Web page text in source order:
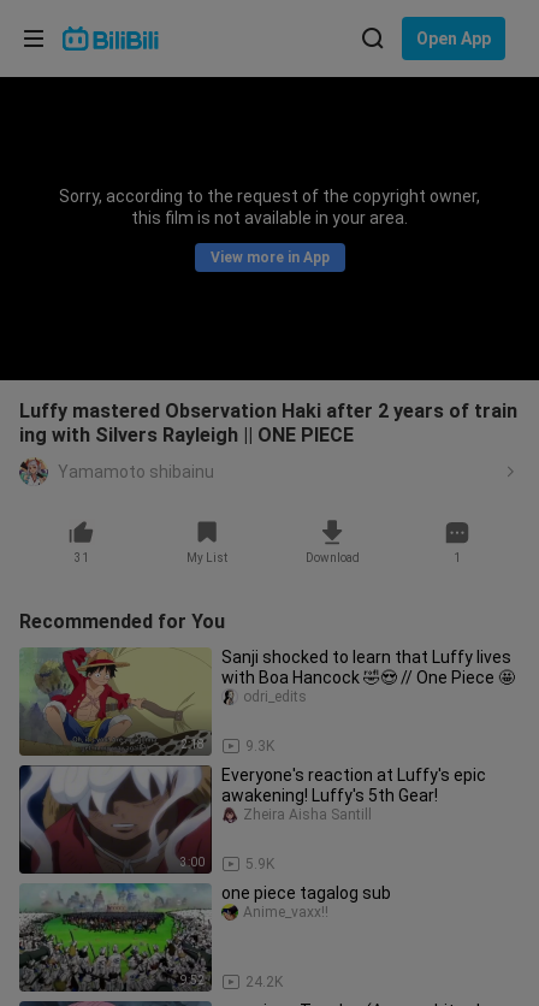
Open App
Sorry, according to the request of the copyright owner,
this film is not available in your area.
View more in App
Luffy mastered Observation Haki after 2 years of train
ing with Silvers Rayleigh || ONE PIECE
Yamamoto shibainu
31 My List Download 1
Recommended for You
2:18
Sanji shocked to learn that Luffy lives
with Boa Hancock 🤣😍 // One Piece 🤩
9.3K
odri_edits
3:00
Everyone's reaction at Luffy's epic
awakening! Luffy's 5th Gear!
5.9K
Zheira Aisha Santill
9:52
one piece tagalog sub
24.2K
Anime_vaxx!!
Choose your language